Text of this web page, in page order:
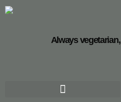
Always vegetarian,